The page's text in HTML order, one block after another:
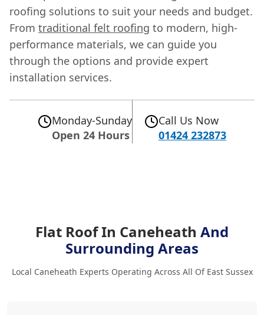
roofing solutions to suit your needs and budget.
From traditional felt roofing to modern, high-
performance materials, we can guide you
through the options and provide expert
installation services.
Monday-Sunday
Open 24 Hours
Call Us Now
01424 232873
Flat Roof In Caneheath And
Surrounding Areas
Local Caneheath Experts Operating Across All Of East Sussex